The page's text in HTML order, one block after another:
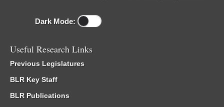
Dark Mode:
Useful Research Links
Previous Legislatures
BLR Key Staff
BLR Publications